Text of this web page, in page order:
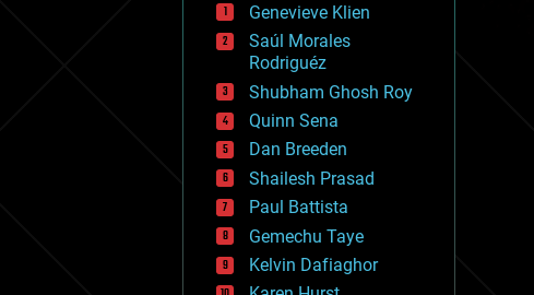
drones
economics
education
electronics
employment
encryption
energy
engineering
entertainment
environmental
ethics
events
evolution
Genevieve Klien
Saúl Morales
Rodriguéz
Shubham Ghosh Roy
Quinn Sena
Dan Breeden
Shailesh Prasad
Paul Battista
Gemechu Taye
Kelvin Dafiaghor